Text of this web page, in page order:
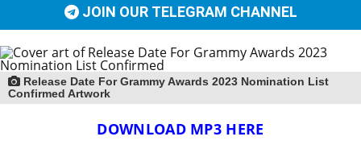
JOIN OUR TELEGRAM CHANNEL
Release Date For Grammy Awards 2023 Nomination List
Confirmed Artwork
DOWNLOAD MP3 HERE